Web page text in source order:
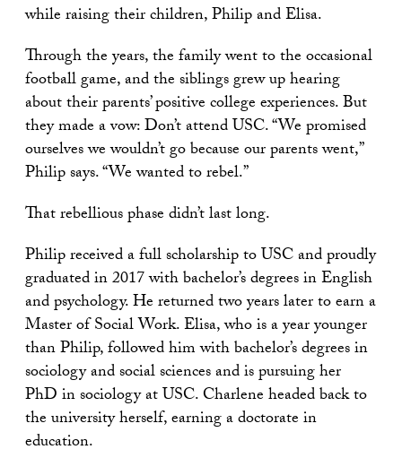
while raising their children, Philip and Elisa.
Through the years, the family went to the occasional
football game, and the siblings grew up hearing
about their parents’ positive college experiences. But
they made a vow: Don’t attend USC. “We promised
ourselves we wouldn’t go because our parents went,”
Philip says. “We wanted to rebel.”
That rebellious phase didn’t last long.
Philip received a full scholarship to USC and proudly
graduated in 2017 with bachelor’s degrees in English
and psychology. He returned two years later to earn a
Master of Social Work. Elisa, who is a year younger
than Philip, followed him with bachelor’s degrees in
sociology and social sciences and is pursuing her
PhD in sociology at USC. Charlene headed back to
the university herself, earning a doctorate in
education.